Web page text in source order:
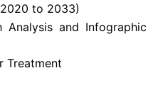
to 2033)
Analysis and Infographic
Treatment